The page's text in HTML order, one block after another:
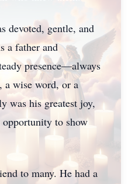
devoted, gentle, and
a father and
presence—always
a wise word, or a
was his greatest joy,
opportunity to show
to many. He had a